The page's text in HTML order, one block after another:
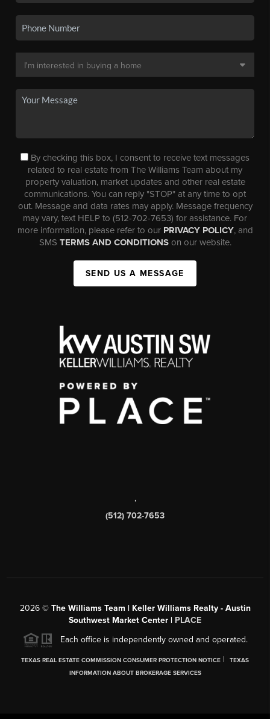
By checking this box, I consent to receive text messages
related to real estate from The Williams Team about my
property valuation, market updates and other real estate
communications. You can reply "STOP" at any time to opt
out. Message and data rates may apply. Message frequency
may vary, text HELP to (512-702-7653) for assistance. For
more information, please refer to our PRIVACY POLICY, and
SMS TERMS AND CONDITIONSon our website.
SEND US A MESSAGE
,
(512) 702-7653
2026© The Williams Team | Keller Williams Realty - Austin
Southwest Market Center | PLACE
Each office is independently owned and operated.
TEXAS REAL ESTATE COMMISSION CONSUMER PROTECTION NOTICE |
TEXAS
INFORMATION ABOUT BROKERAGE SERVICES